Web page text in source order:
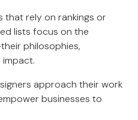
that rely on rankings or
lists focus on the
philosophies,
impact.
approach their work
businesses to